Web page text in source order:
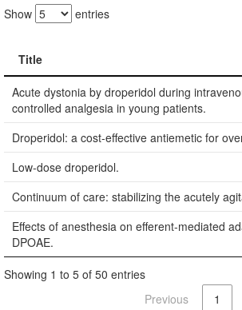
Show entries
Title
Title
Acute dystonia by droperidol during
controlled analgesia in young patients.
Droperidol: a cost-effective antiemetic for
Low-dose droperidol.
Continuum of care: stabilizing the acutely
Effects of anesthesia on efferent-mediated
DPOAE.
Showing 1 to 5 of 50 entries
Previous
1